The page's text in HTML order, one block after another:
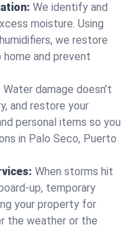
We identify and
moisture. Using
we restore
and prevent
Water damage doesn’t
and restore your
personal items so you
in Palo Seco, Puerto
When storms hit
up, temporary
your property for
the weather or the